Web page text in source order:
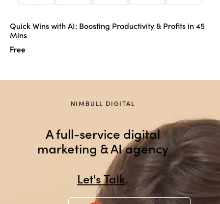
Quick Wins with AI: Boosting Productivity & Profits in 45
Mins
Free
NIMBULL DIGITAL
A full-service digital
marketing & AI agency
Let's Talk.